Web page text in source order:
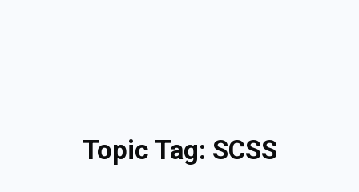
Topic Tag: SCSS